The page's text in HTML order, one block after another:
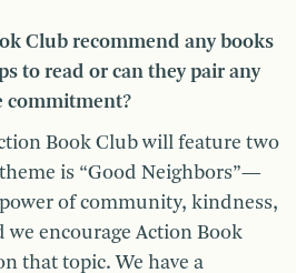
Club recommend any books
to read or can they pair any
commitment?
Book Club will feature two
is “Good Neighbors”—
of community, kindness,
encourage Action Book
that topic. We have a